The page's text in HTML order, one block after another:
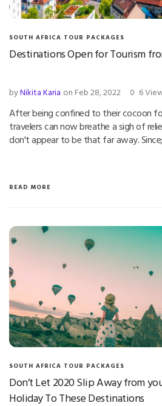
SOUTH AFRICA TOUR PACKAGES
Destinations Open for Tourism
byNikita Karia on Feb 28, 2022 0 6
After being confined to their cocoon
travelers can now breathe a sigh of
don't appear to be that far away.
READ MORE
SOUTH AFRICA TOUR PACKAGES
Don’t Let 2020 Slip Away from
Holiday To These Destinations